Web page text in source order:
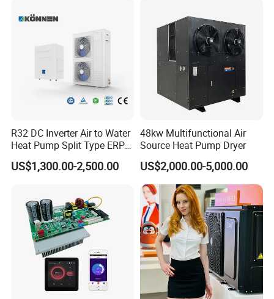
help you make informed decisions.
3. With abundant stock and rapid delivery
capabilities, we offer an extensive selection of
4. We welcome OEM and ODM orders, providing
a wide array of logo printing and design options
to suit your brand.
Over8000 successful engineering projects
have been undertaken by YIJIAREN, showcasing
R32 DC Inverter Air to Water
Heat Pump Split Type ERP
a+++ WiFi
US$1,300.00-2,500.00
48kw Multifunctional Air
Source Heat Pump Dryer
US$2,000.00-5,000.00